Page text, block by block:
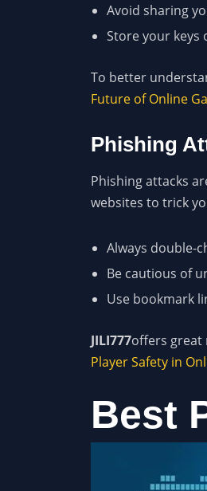
Avoid sharing
Store your keys
To better
Future of Online
Phishing
Phishing attacks
websites to trick
Always double-
Be cautious of
Use bookmark
JILI777offers great
Player Safety in
Best